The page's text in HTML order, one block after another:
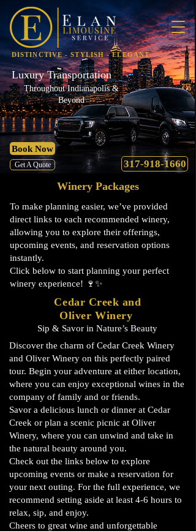
317-918-1660
DISTINCTIVE - STYLISH - ELEGANT
Luxury Transportation
Throughout Indianapolis &
Beyond
Book Now
Get A Quote
Winery Packages
To make planning easier, we’ve provided
direct links to each recommended winery,
allowing you to explore their offerings,
upcoming events, and reservation options
instantly.
Click below to start planning your perfect
winery experience! 🍷✨
Cedar Creek and
Oliver Winery
Sip & Savor in Nature’s Beauty
Discover the charm of Cedar Creek Winery
and Oliver Winery on this perfectly paired
tour. Begin your adventure at either location,
where you can enjoy exceptional wines in the
company of family and or friends.
Savor a delicious lunch or dinner at Cedar
Creek or plan a scenic picnic at Oliver
Winery, where you can unwind and take in
the natural beauty around you.
Check out the links below to explore
upcoming events or make a reservation for
your next outing. For the full experience, we
recommend setting aside at least 4-6 hours to
relax, sip, and enjoy.
Cheers to great wine and unforgettable